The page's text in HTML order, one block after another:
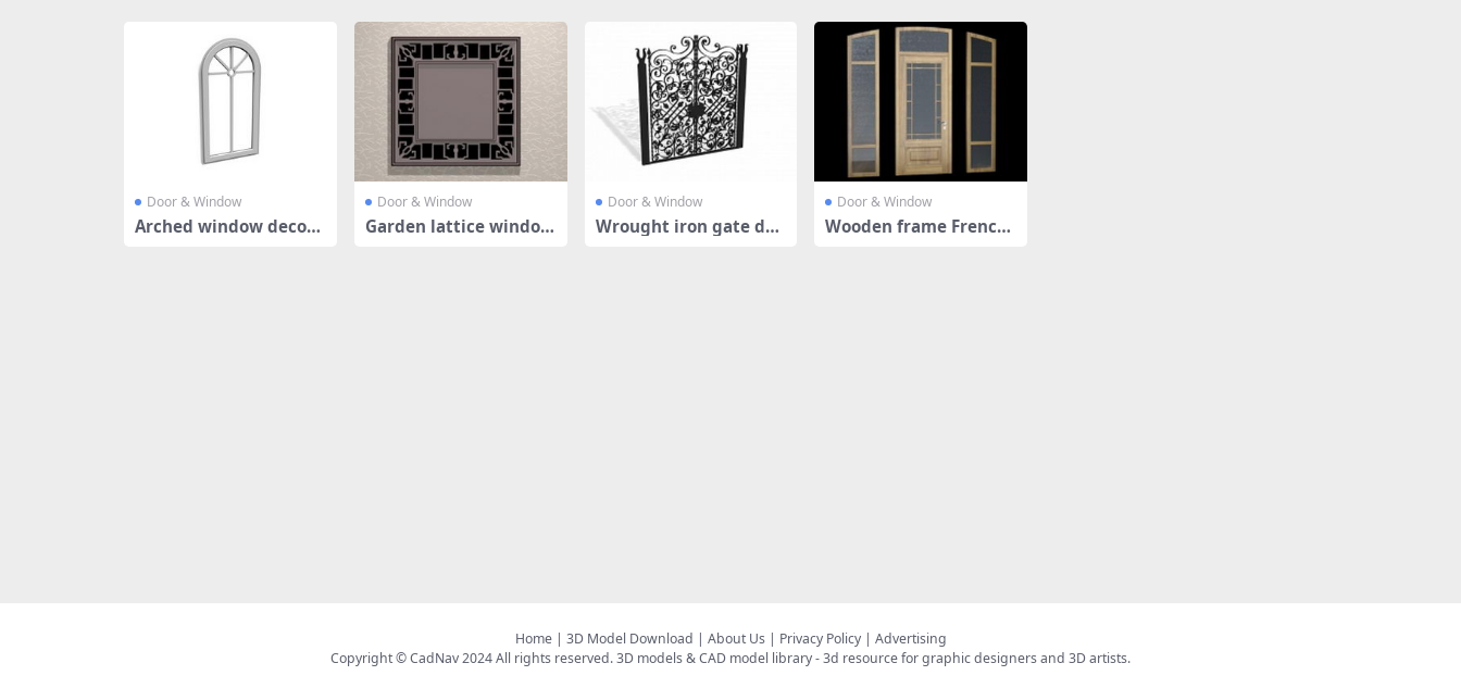
Door & Window
Arched window decora
Door & Window
Garden lattice window
Door & Window
Wrought iron gate des
Door & Window
Wooden frame French
Home| 3D Model Download | About Us| Privacy Policy| Advertising
Copyright © CadNav 2024 All rights reserved.3D models & CAD model library- 3d resource for graphic designers and 3D artists.